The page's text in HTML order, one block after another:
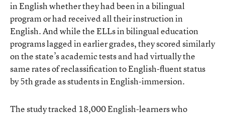
in English whether they had been in a bilingual
program or had received all their instruction in
English. And while the ELLs in bilingual education
programs lagged in earlier grades, they scored similarly
on the state’s academic tests and had virtually the
same rates of reclassification to English-fluent status
by 5th grade as students in English-immersion.
The study tracked 18,000 English-learners who